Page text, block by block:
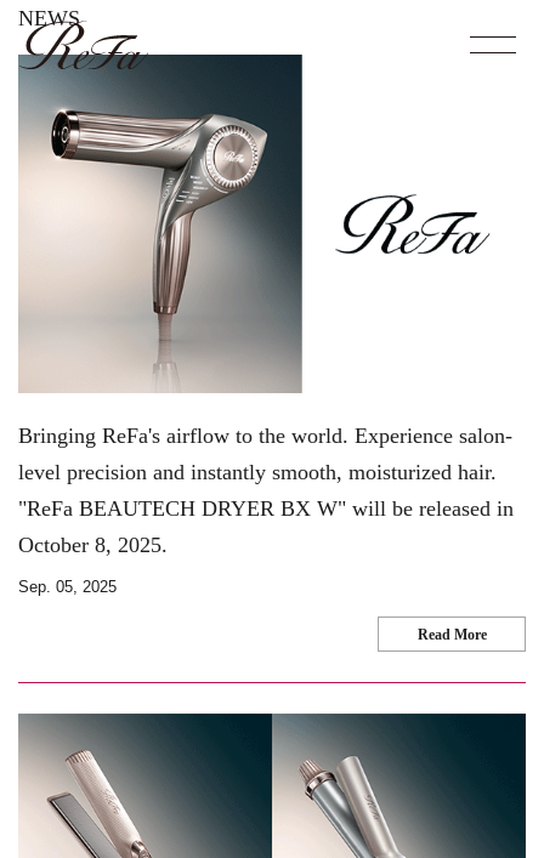
NEWS
Bringing ReFa's airflow to the world. Experience salon-
level precision and instantly smooth, moisturized hair.
"ReFa BEAUTECH DRYER BX W" will be released in
October 8, 2025.
Sep. 05, 2025
Read More